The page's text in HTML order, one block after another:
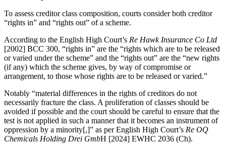
To assess creditor class composition, courts consider both creditor
“rights in” and “rights out” of a scheme.
According to the English High Court’s Re Hawk Insurance Co Ltd
[2002] BCC 300, “rights in” are the “rights which are to be released
or varied under the scheme” and the “rights out” are the “new rights
(if any) which the scheme gives, by way of compromise or
arrangement, to those whose rights are to be released or varied.”
Notably “material differences in the rights of creditors do not
necessarily fracture the class. A proliferation of classes should be
avoided if possible and the court should be careful to ensure that the
test is not applied in such a manner that it becomes an instrument of
oppression by a minority[,]” as per English High Court’s Re OQ
Chemicals Holding Drei GmbH [2024] EWHC 2036 (Ch).